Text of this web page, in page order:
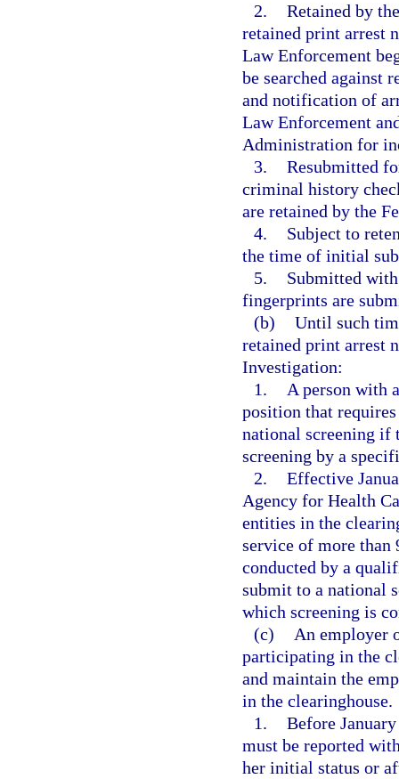
2. Retained by
retained print arrest
Law Enforcement
be searched against
and notification of
Law Enforcement
Administration for
3. Resubmitted
criminal history
are retained by the
4.
Subject to
the time of initial
5.
Submitted
fingerprints are
(b) Until such
retained print arrest
Investigation:
1.
A person with
position that
national screening if
screening by a
2. Effective
Agency for Health
entities in the
service of more than
conducted by a
submit to a national
which screening is
(c)
An employer
participating in the
and maintain the
in the clearinghouse.
1. Before
must be reported
her initial status or